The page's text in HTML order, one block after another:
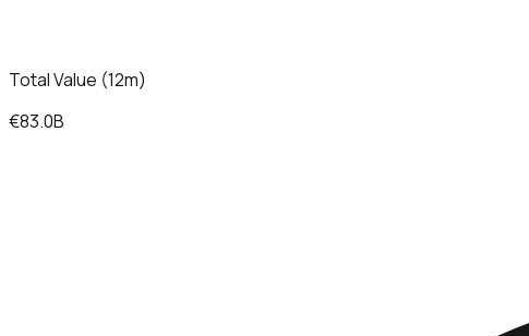
Total Value (12m)
€83.0B